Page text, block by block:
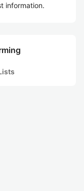
information.